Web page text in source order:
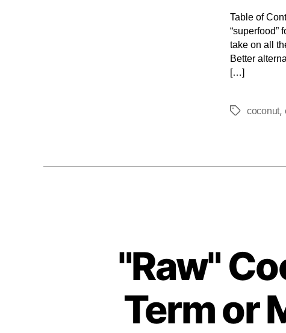
Table of
“superfood”
take on all
Better
[…]
coconut,
"Raw"
Term or